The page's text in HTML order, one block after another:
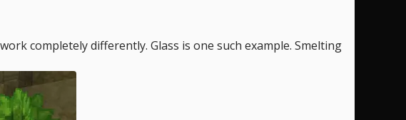
completely differently. Glass is one such example. Smelting